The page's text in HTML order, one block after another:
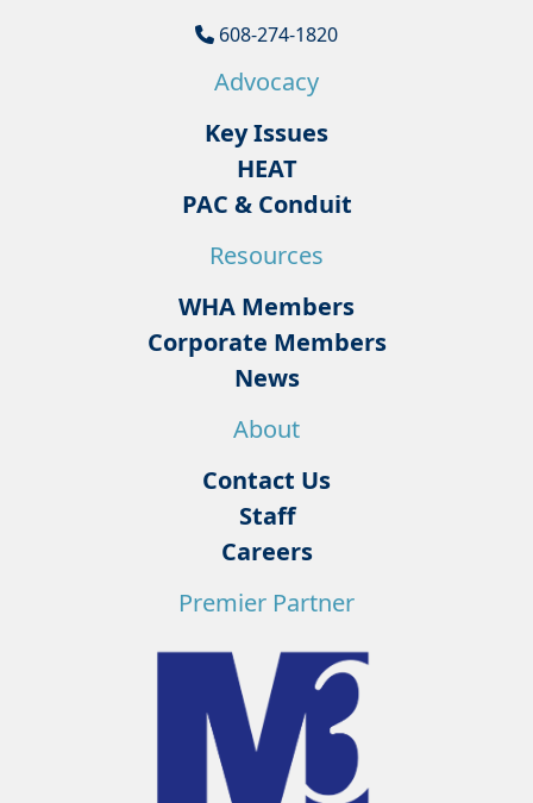
608-274-1820
Advocacy
Key Issues
HEAT
PAC & Conduit
Resources
WHA Members
Corporate Members
News
About
Contact Us
Staff
Careers
Premier Partner